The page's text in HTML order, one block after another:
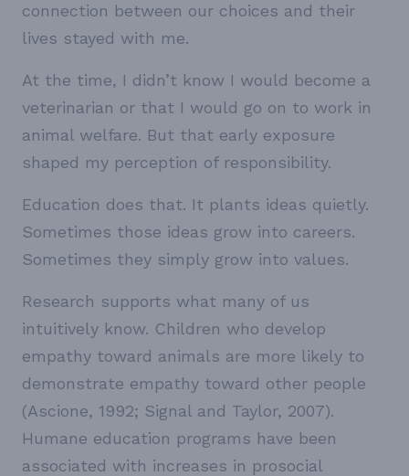
connection between our choices and their
lives stayed with me.
At the time, I didn’t know I would become a
veterinarian or that I would go on to work in
animal welfare. But that early exposure
shaped my perception of responsibility.
Education does that. It plants ideas quietly.
Sometimes those ideas grow into careers.
Sometimes they simply grow into values.
Research supports what many of us
intuitively know. Children who develop
empathy toward animals are more likely to
demonstrate empathy toward other people
(Ascione, 1992; Signal and Taylor, 2007).
Humane education programs have been
associated with increases in prosocial